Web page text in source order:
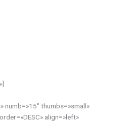
numb=»15″ thumbs=»small»
align=»left»